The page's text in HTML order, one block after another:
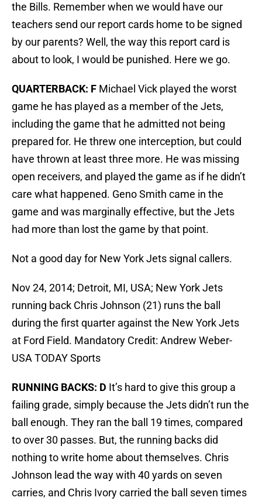
the Bills. Remember when we would have our
teachers send our report cards home to be signed
by our parents? Well, the way this report card is
about to look, I would be punished. Here we go.
QUARTERBACK: F Michael Vick played the worst
game he has played as a member of the Jets,
including the game that he admitted not being
prepared for. He threw one interception, but could
have thrown at least three more. He was missing
open receivers, and played the game as if he didn’t
care what happened. Geno Smith came in the
game and was marginally effective, but the Jets
had more than lost the game by that point.
Not a good day for New York Jets signal callers.
Nov 24, 2014; Detroit, MI, USA; New York Jets
running back Chris Johnson (21) runs the ball
during the first quarter against the New York Jets
at Ford Field. Mandatory Credit: Andrew Weber-
USA TODAY Sports
RUNNING BACKS: D It’s hard to give this group a
failing grade, simply because the Jets didn’t run the
ball enough. They ran the ball 19 times, compared
to over 30 passes. But, the running backs did
nothing to write home about themselves. Chris
Johnson lead the way with 40 yards on seven
carries, and Chris Ivory carried the ball seven times